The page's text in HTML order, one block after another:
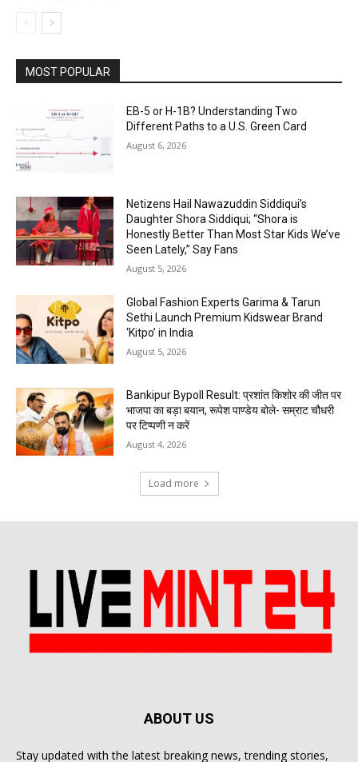
MOST POPULAR
EB-5 or H-1B? Understanding Two
Different Paths to a U.S. Green Card
August 6, 2026
Netizens Hail Nawazuddin Siddiqui’s
Daughter Shora Siddiqui; “Shora is
Honestly Better Than Most Star Kids We’ve
Seen Lately,” Say Fans
August 5, 2026
Global Fashion Experts Garima & Tarun
Sethi Launch Premium Kidswear Brand
‘Kitpo’ in India
August 5, 2026
Bankipur Bypoll Result: प्रशांत किशोर की जीत पर
भाजपा का बड़ा बयान, रूपेश पाण्डेय बोले- सम्राट चौधरी
पर टिप्पणी न करें
August 4, 2026
Load more
ABOUT US
Stay updated with the latest breaking news, trending stories,